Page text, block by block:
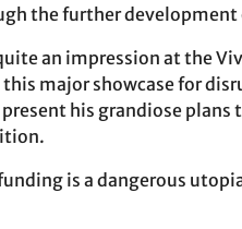
the further
an impression at the
major showcase for
his grandiose plans
is a dangerous